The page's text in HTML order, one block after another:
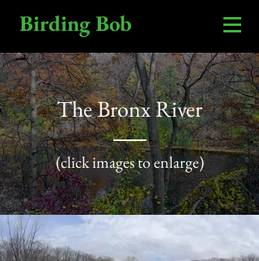
Birding Bob
The Bronx River
(click images to enlarge)